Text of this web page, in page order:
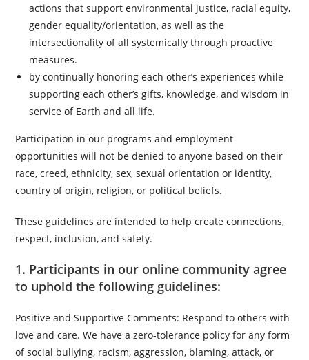
actions that support environmental justice, racial equity,
gender equality/orientation, as well as the
intersectionality of all systemically through proactive
measures.
by continually honoring each other’s experiences while
supporting each other’s gifts, knowledge, and wisdom in
service of Earth and all life.
Participation in our programs and employment
opportunities will not be denied to anyone based on their
race, creed, ethnicity, sex, sexual orientation or identity,
country of origin, religion, or political beliefs.
These guidelines are intended to help create connections,
respect, inclusion, and safety.
1. Participants in our online community agree
to uphold the following guidelines:
Positive and Supportive Comments: Respond to others with
love and care. We have a zero-tolerance policy for any form
of social bullying, racism, aggression, blaming, attack, or